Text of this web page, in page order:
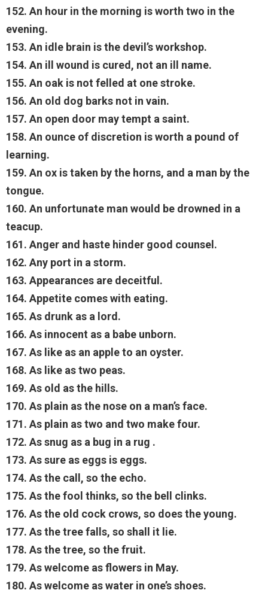
152. An hour in the morning is worth two in the
evening.
153. An idle brain is the devil’s workshop.
154. An ill wound is cured, not an ill name.
155. An oak is not felled at one stroke.
156. An old dog barks not in vain.
157. An open door may tempt a saint.
158. An ounce of discretion is worth a pound of
learning.
159. An ox is taken by the horns, and a man by the
tongue.
160. An unfortunate man would be drowned in a
teacup.
161. Anger and haste hinder good counsel.
162. Any port in a storm.
163. Appearances are deceitful.
164. Appetite comes with eating.
165. As drunk as a lord.
166. As innocent as a babe unborn.
167. As like as an apple to an oyster.
168. As like as two peas.
169. As old as the hills.
170. As plain as the nose on a man’s face.
171. As plain as two and two make four.
172. As snug as a bug in a rug .
173. As sure as eggs is eggs.
174. As the call, so the echo.
175. As the fool thinks, so the bell clinks.
176. As the old cock crows, so does the young.
177. As the tree falls, so shall it lie.
178. As the tree, so the fruit.
179. As welcome as flowers in May.
180. As welcome as water in one’s shoes.